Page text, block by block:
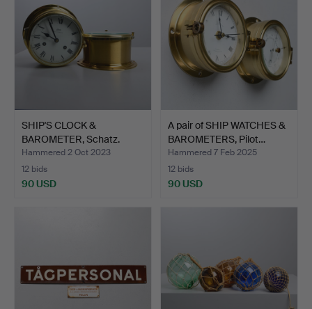
SHIP'S CLOCK &
BAROMETER, Schatz.
Hammered 2 Oct 2023
12 bids
90 USD
A pair of SHIP WATCHES &
BAROMETERS, Pilot…
Hammered 7 Feb 2025
12 bids
90 USD